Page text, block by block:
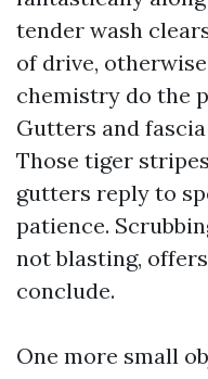
tender wash
of drive,
chemistry do the
Gutters and
Those tiger
gutters reply to
patience.
not blasting,
conclude.
One more small